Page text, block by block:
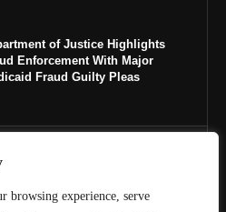
browsing experience, serve
of Justice Highlights
Enforcement With Major
Fraud Guilty Pleas